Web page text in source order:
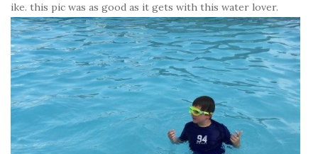
ike. this pic was as good as it gets with this water lover.